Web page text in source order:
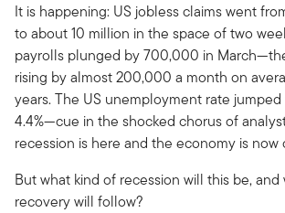
It is happening: US jobless claims went
to about 10 million in the space of two
payrolls plunged by 700,000 in
rising by almost 200,000 a month on
years. The US unemployment rate jumped
4.4%—cue in the shocked chorus of
recession is here and the economy is
But what kind of recession will this be,
recovery will follow?